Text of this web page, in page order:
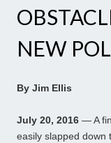
NEW
By Jim Ellis
July 20, 2016 — A
easily slapped down